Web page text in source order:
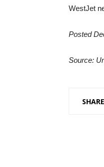
WestJet
Posted
Source:
SHARE